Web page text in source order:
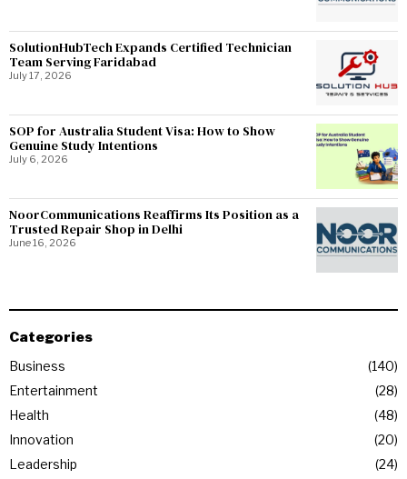
SolutionHubTech Expands Certified Technician
Team Serving Faridabad
July 17, 2026
SOP for Australia Student Visa: How to Show
Genuine Study Intentions
July 6, 2026
NoorCommunications Reaffirms Its Position as a
Trusted Repair Shop in Delhi
June 16, 2026
Categories
Business
140
Entertainment
28
Health
48
Innovation
20
Leadership
24